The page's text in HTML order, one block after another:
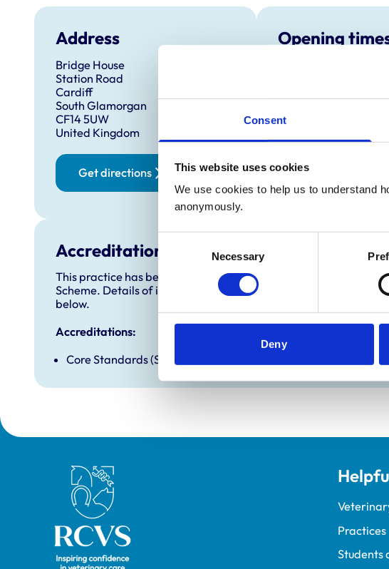
Consent
This website uses cookies
We use cookies to help us to understand
anonymously.
Necessary
Deny
Address
Bridge House
Station Road
Cardiff
South Glamorgan
CF14 5UW
United Kingdom
Get directions
Opening
Thursday:
Saturday:
Sunday:
Accreditations and awards
This practice has been accredited under the RCVS Practice
Scheme. Details of its accreditation and any additional awards
below.
Accreditations:
Core Standards (Small Animal)
Royal College of Veterinary Surgeons
Practices
Students